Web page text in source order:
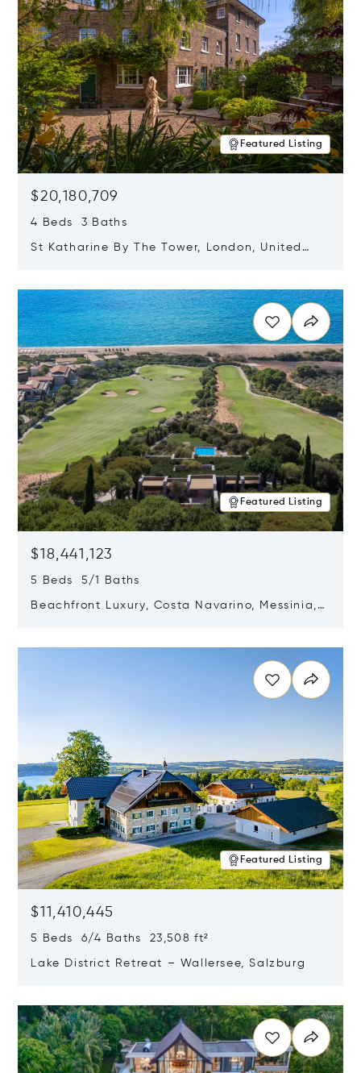
Featured Listing
$20,180,709
4 Beds 3 Baths
St Katharine By The Tower, London, United
Featured Listing
$18,441,123
5 Beds 5/1 Baths
Beachfront Luxury, Costa Navarino, Messinia,
Featured Listing
$11,410,445
5 Beds 6/4 Baths 23,508 ft²
Lake District Retreat – Wallersee, Salzburg